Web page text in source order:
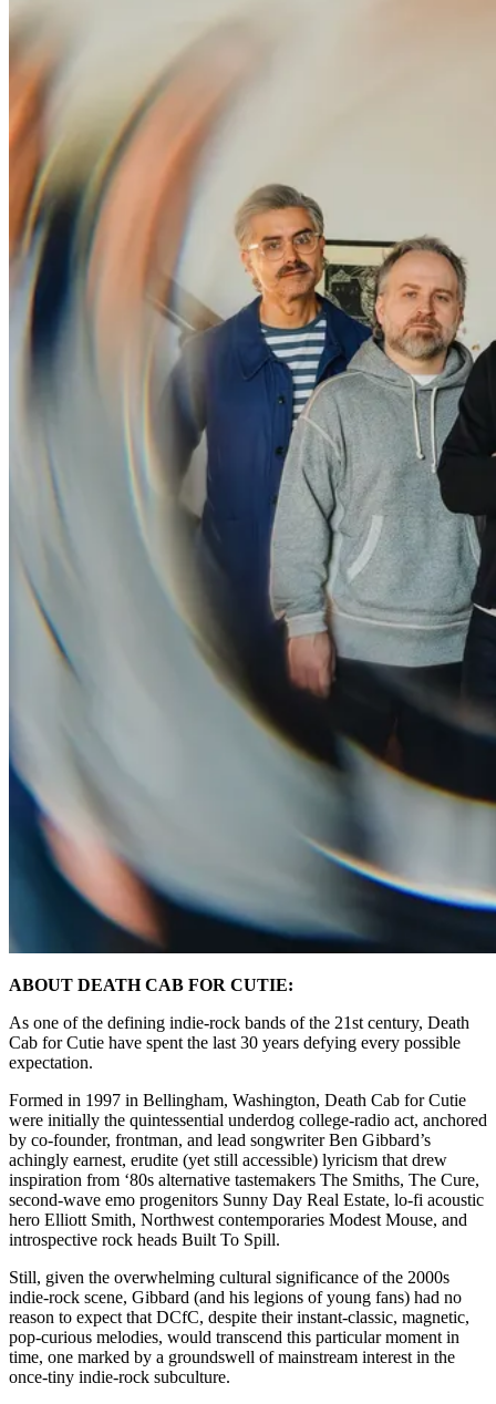
ABOUT DEATH CAB FOR CUTIE:
As one of the defining indie-rock bands of the 21st century, Death
Cab for Cutie have spent the last 30 years defying every possible
expectation.
Formed in 1997 in Bellingham, Washington, Death Cab for Cutie
were initially the quintessential underdog college-radio act, anchored
by co-founder, frontman, and lead songwriter Ben Gibbard’s
achingly earnest, erudite (yet still accessible) lyricism that drew
inspiration from ‘80s alternative tastemakers The Smiths, The Cure,
second-wave emo progenitors Sunny Day Real Estate, lo-fi acoustic
hero Elliott Smith, Northwest contemporaries Modest Mouse, and
introspective rock heads Built To Spill.
Still, given the overwhelming cultural significance of the 2000s
indie-rock scene, Gibbard (and his legions of young fans) had no
reason to expect that DCfC, despite their instant-classic, magnetic,
pop-curious melodies, would transcend this particular moment in
time, one marked by a groundswell of mainstream interest in the
once-tiny indie-rock subculture.